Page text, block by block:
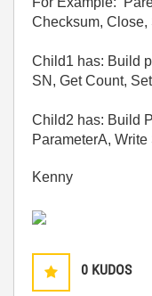
Checksum, Close,
Child1 has: Build
SN, Get Count,
Child2 has: Build
ParameterA, Write
Kenny
0 KUDOS